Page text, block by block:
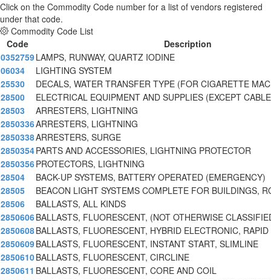
Click on the Commodity Code number for a list of vendors registered
under that code.
Commodity Code List
Code
Description
0352759LAMPS, RUNWAY, QUARTZ IODINE
06034
LIGHTING SYSTEM
25530
DECALS, WATER TRANSFER TYPE (FOR CIGARETTE
28500
ELECTRICAL EQUIPMENT AND SUPPLIES (EXCEPT
28503
ARRESTERS, LIGHTNING
2850336ARRESTERS, LIGHTNING
2850338ARRESTERS, SURGE
2850354PARTS AND ACCESSORIES, LIGHTNING PROTECTOR
2850356PROTECTORS, LIGHTNING
28504
BACK-UP SYSTEMS, BATTERY OPERATED (EMERGENCY)
28505
BEACON LIGHT SYSTEMS COMPLETE FOR BUILDINGS,
28506
BALLASTS, ALL KINDS
2850606BALLASTS, FLUORESCENT, (NOT OTHERWISE
2850608BALLASTS, FLUORESCENT, HYBRID ELECTRONIC, RAPID
2850609BALLASTS, FLUORESCENT, INSTANT START, SLIMLINE
2850610BALLASTS, FLUORESCENT, CIRCLINE
2850611 BALLASTS, FLUORESCENT, CORE AND COIL